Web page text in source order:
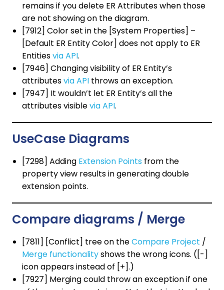
remains if you delete ER Attributes when those
are not showing on the diagram.
[7912] Color set in the [System Properties] –
[Default ER Entity Color] does not apply to ER
Entitiesvia API.
[7946] Changing visibility of ER Entity’s
attributesvia API throws an exception.
[7947] It wouldn’t let ER Entity’s all the
attributes visiblevia API.
UseCase Diagrams
[7298] Adding Extension Points from the
property view results in generating double
extension points.
Compare diagrams / Merge
[7811] [Conflict] tree on theCompare Project /
Merge functionalityshows the wrong icons. ([-]
icon appears instead of [+].)
[7927] Merging could throw an exception if one